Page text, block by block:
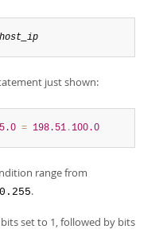
host_ip
just shown:
= 198.51 .100.0
range from
.
set to 1, followed by bits